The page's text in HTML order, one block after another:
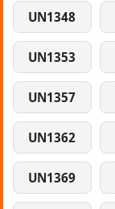
UN1348
UN1353
UN1357
UN1362
UN1369